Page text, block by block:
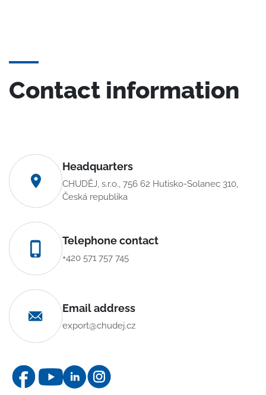
Contact information
Headquarters
CHUDĚJ, s.r.o., 756 62 Hutisko-Solanec 310,
Česká republika
Telephone contact
+420 571 757 745
Email address
export@chudej.cz